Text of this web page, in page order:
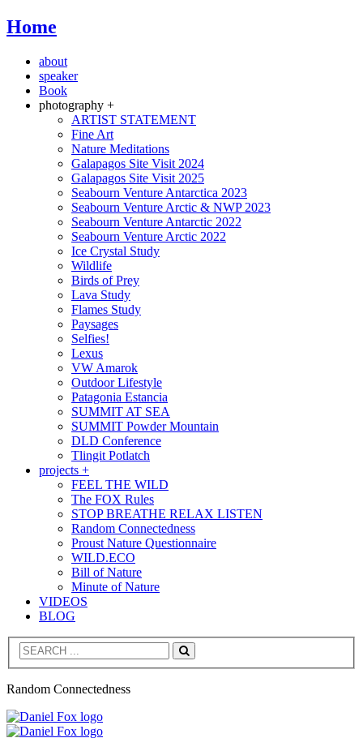
Home
about
speaker
Book
photography +
ARTIST STATEMENT
Fine Art
Nature Meditations
Galapagos Site Visit 2024
Galapagos Site Visit 2025
Seabourn Venture Antarctica 2023
Seabourn Venture Arctic & NWP 2023
Seabourn Venture Antarctic 2022
Seabourn Venture Arctic 2022
Ice Crystal Study
Wildlife
Birds of Prey
Lava Study
Flames Study
Paysages
Selfies!
Lexus
VW Amarok
Outdoor Lifestyle
Patagonia Estancia
SUMMIT AT SEA
SUMMIT Powder Mountain
DLD Conference
Tlingit Potlatch
projects +
FEEL THE WILD
The FOX Rules
STOP BREATHE RELAX LISTEN
Random Connectedness
Proust Nature Questionnaire
WILD.ECO
Bill of Nature
Minute of Nature
VIDEOS
BLOG
Search
Random Connectedness